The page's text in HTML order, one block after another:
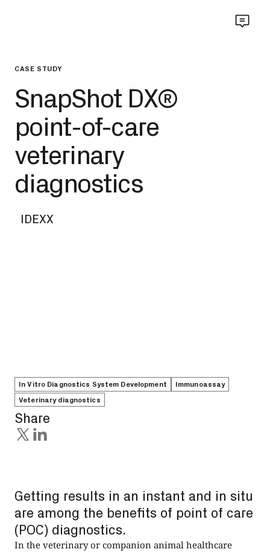
CASE STUDY
SnapShot DX®
point-of-care
veterinary
diagnostics
IDEXX
In Vitro Diagnostics System Development
Immunoassay
Veterinary diagnostics
Share
Getting results in an instant and in situ
are among the benefits of point of care
(POC) diagnostics.
In the veterinary or companion animal healthcare